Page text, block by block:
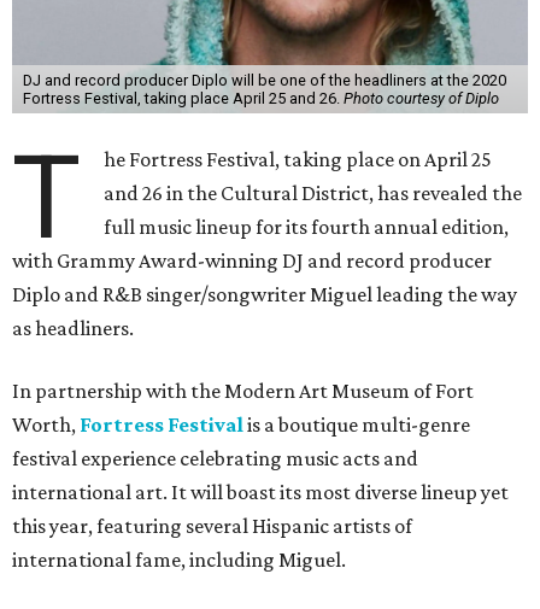
DJ and record producer Diplo will be one of the headliners at the 2020
Fortress Festival, taking place April 25 and 26. Photo courtesy of Diplo
T
he Fortress Festival, taking place on April 25
and 26 in the Cultural District, has revealed the
full music lineup for its fourth annual edition,
with Grammy Award-winning DJ and record producer
Diplo and R&B singer/songwriter Miguel leading the way
as headliners.
In partnership with the Modern Art Museum of Fort
Worth, Fortress Festivalis a boutique multi-genre
festival experience celebrating music acts and
international art. It will boast its most diverse lineup yet
this year, featuring several Hispanic artists of
international fame, including Miguel.